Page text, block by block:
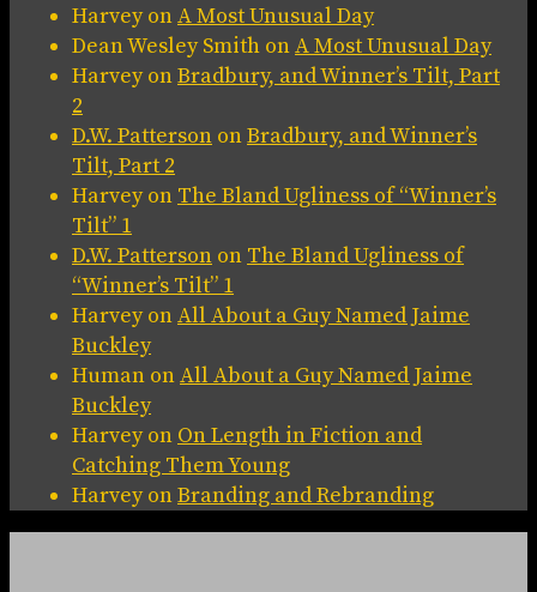
HarveyonA Most Unusual Day
Dean Wesley Smith onA Most Unusual Day
HarveyonBradbury, and Winner’s Tilt, Part
2
D.W. Patterson onBradbury, and Winner’s
Tilt, Part 2
Harveyon The Bland Ugliness of “Winner’s
Tilt” 1
D.W. Patterson on The Bland Ugliness of
“Winner’s Tilt” 1
HarveyonAll About a Guy Named Jaime
Buckley
Human onAll About a Guy Named Jaime
Buckley
Harveyon On Length in Fiction and
Catching Them Young
HarveyonBranding and Rebranding